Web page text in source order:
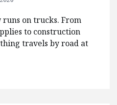
runs on trucks. From
to construction
travels by road at